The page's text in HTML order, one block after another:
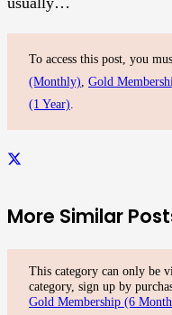
To access this post, you
(Monthly) Gold
(1 Year)
More Similar
This category can only be
category, sign up by
Gold Membership (6